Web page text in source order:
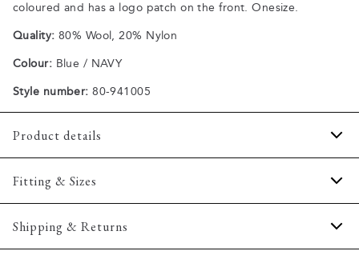
coloured and has a logo patch on the front. Onesize.
Quality: 80% Wool, 20% Nylon
Colour: Blue / NAVY
Style number: 80-941005
Product details
Embroidered logo on the hat's fold.
Made of a wool blend.
Fitting & Sizes
Fit:Onesize
Size guide
Shipping & Returns